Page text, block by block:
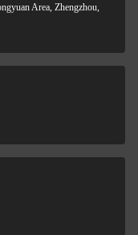
Area, Zhengzhou,